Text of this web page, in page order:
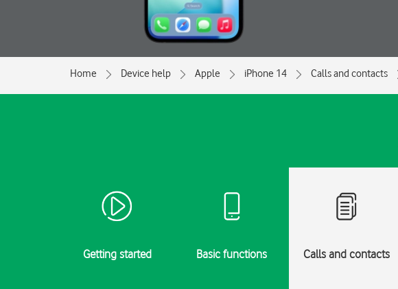
Home Device help Apple iPhone 14 Calls and contacts
Getting started Basic functions Calls and contacts